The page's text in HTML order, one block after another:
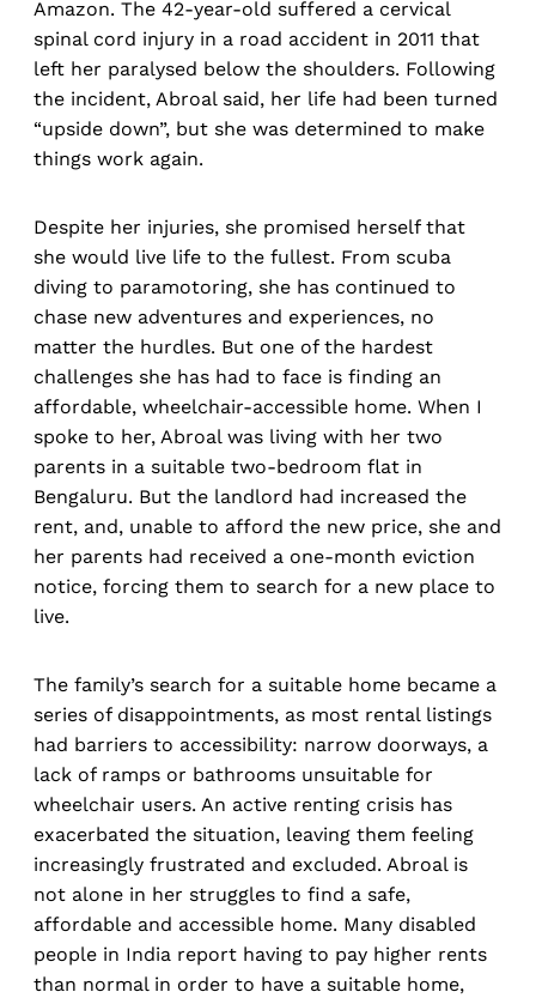
Amazon. The 42-year-old suffered a cervical
spinal cord injury in a road accident in 2011 that
left her paralysed below the shoulders. Following
the incident, Abroal said, her life had been turned
“upside down”, but she was determined to make
things work again.
Despite her injuries, she promised herself that
she would live life to the fullest. From scuba
diving to paramotoring, she has continued to
chase new adventures and experiences, no
matter the hurdles. But one of the hardest
challenges she has had to face is finding an
affordable, wheelchair-accessible home. When I
spoke to her, Abroal was living with her two
parents in a suitable two-bedroom flat in
Bengaluru. But the landlord had increased the
rent, and, unable to afford the new price, she and
her parents had received a one-month eviction
notice, forcing them to search for a new place to
live.
The family’s search for a suitable home became a
series of disappointments, as most rental listings
had barriers to accessibility: narrow doorways, a
lack of ramps or bathrooms unsuitable for
wheelchair users. An active renting crisis has
exacerbated the situation, leaving them feeling
increasingly frustrated and excluded. Abroal is
not alone in her struggles to find a safe,
affordable and accessible home. Many disabled
people in India report having to pay higher rents
than normal in order to have a suitable home,